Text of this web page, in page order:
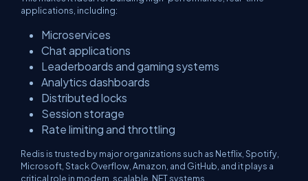
applications, including:
Microservices
Chat applications
Leaderboards and gaming systems
Analytics dashboards
Distributed locks
Session storage
Rate limiting and throttling
Redis is trusted by major organizations such as Netflix, Spotify,
Microsoft, Stack Overflow, Amazon, and GitHub, and it plays a
critical role in modern, scalable .NET systems.